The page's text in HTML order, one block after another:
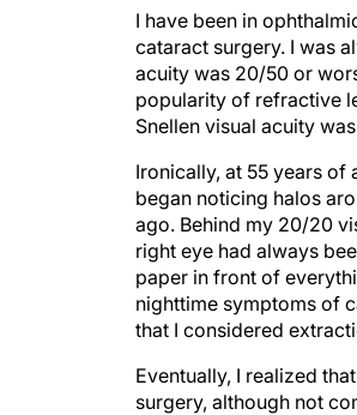
I have been in
cataract surgery. I was
acuity was 20/50 or
popularity of refractive
Snellen visual acuity
Ironically, at 55 years of
began noticing halos
ago. Behind my 20/20
right eye had always
paper in front of
nighttime symptoms of
that I considered
Eventually, I realized
surgery, although not